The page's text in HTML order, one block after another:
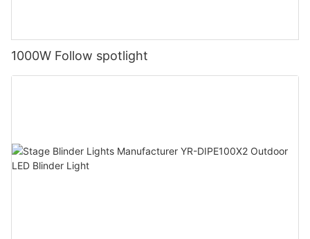
1000W Follow spotlight